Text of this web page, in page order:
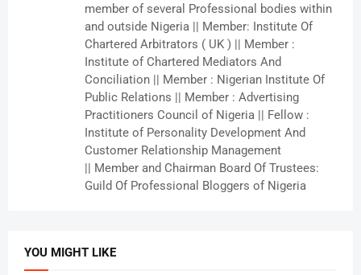
member of several Professional bodies within
and outside Nigeria || Member: Institute Of
Chartered Arbitrators ( UK ) || Member :
Institute of Chartered Mediators And
Conciliation || Member : Nigerian Institute Of
Public Relations || Member : Advertising
Practitioners Council of Nigeria || Fellow :
Institute of Personality Development And
Customer Relationship Management
|| Member and Chairman Board Of Trustees:
Guild Of Professional Bloggers of Nigeria
YOU MIGHT LIKE